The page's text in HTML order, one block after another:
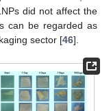
did not affect the
can be regarded as
sector [46].